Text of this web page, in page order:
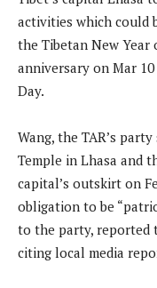
activities which could
the Tibetan New Year
anniversary on Mar
Day.
Wang, the TAR’s
Temple in Lhasa and
capital’s outskirt on
obligation to be
to the party, reported
citing local media